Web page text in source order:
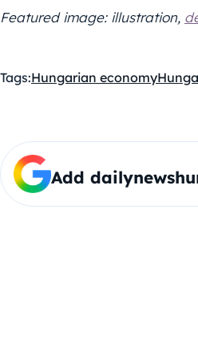
Featured image: illustration,
Tags:Hungarian economy
Add